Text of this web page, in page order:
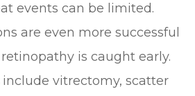
events can be limited.
are even more successful
is caught early.
include vitrectomy, scatter